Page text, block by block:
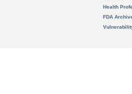
Health
FDA